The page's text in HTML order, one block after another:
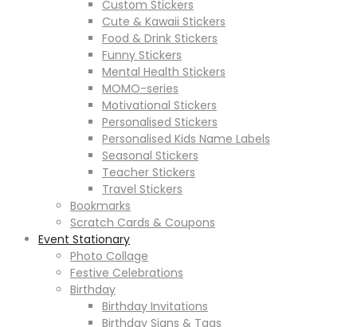
Custom Stickers
Cute & Kawaii Stickers
Food & Drink Stickers
Funny Stickers
Mental Health Stickers
MOMO-series
Motivational Stickers
Personalised Stickers
Personalised Kids Name Labels
Seasonal Stickers
Teacher Stickers
Travel Stickers
Bookmarks
Scratch Cards & Coupons
Event Stationary
Photo Collage
Festive Celebrations
Birthday
Birthday Invitations
Birthday Signs & Tags